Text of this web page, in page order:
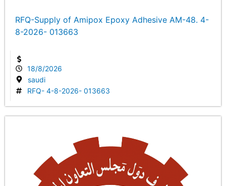
RFQ-Supply of Amipox Epoxy Adhesive AM-48. 4-
8-2026- 013663
18/8/2026
saudi
RFQ- 4-8-2026- 013663